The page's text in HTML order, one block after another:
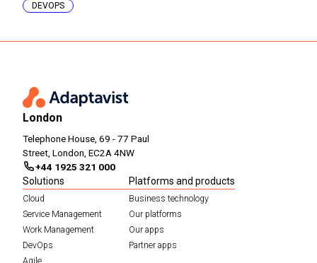
DEVOPS
London
Telephone House, 69 - 77 Paul
Street, London, EC2A 4NW
+44 1925 321 000
Solutions
Cloud
Service Management
Work Management
DevOps
Platforms and products
Business technology
Our platforms
Our apps
Partner apps